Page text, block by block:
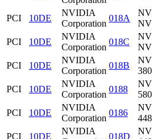
PCI
10DE
NVIDIA
Corporation
018A
PCI
10DE
NVIDIA
Corporation
018C
PCI
10DE
NVIDIA
Corporation
018B
PCI
10DE
NVIDIA
Corporation
0188
PCI
10DE
NVIDIA
Corporation
0186
PCI
10DE
NVIDIA
018D